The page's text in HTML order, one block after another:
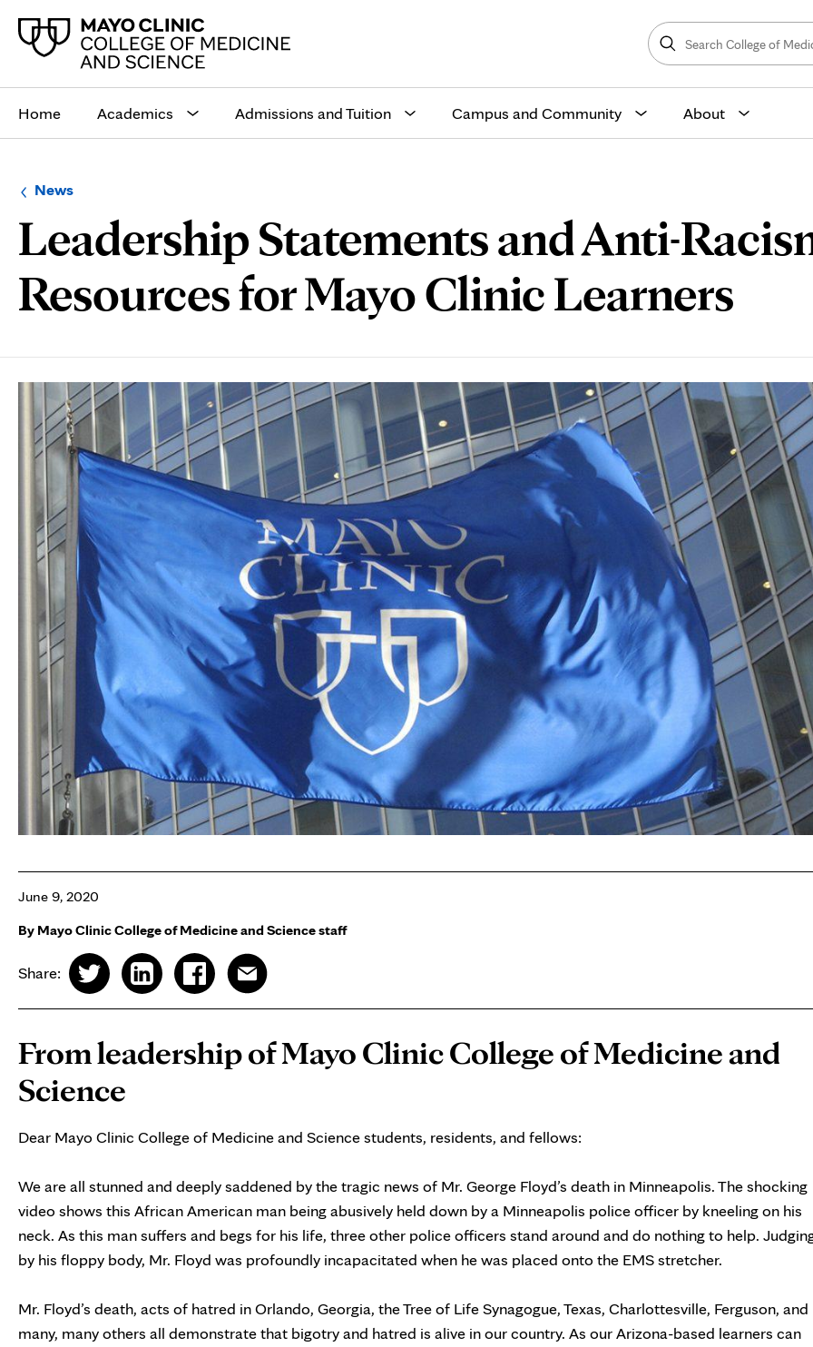
Search
College
of
Medicine
and
Search
siteHome Academics Admissions and Tuition Campus and Community About
Browse
a
level:
NewsNavigation
the
following
section:
Leadership Statements and Anti-
Resources for Mayo Clinic Learners
Content
June 9, 2020
By Mayo Clinic College of Medicine and Science staff
Share:
From leadership of Mayo Clinic College of Medicine and
Science
Dear Mayo Clinic College of Medicine and Science students, residents, and fellows:
We are all stunned and deeply saddened by the tragic news of Mr. George Floyd’s death in Minneapolis. The shocking
video shows this African American man being abusively held down by a Minneapolis police officer by kneeling on his
neck. As this man suffers and begs for his life, three other police officers stand around and do nothing to help.
by his floppy body, Mr. Floyd was profoundly incapacitated when he was placed onto the EMS stretcher.
Mr. Floyd’s death, acts of hatred in Orlando, Georgia, the Tree of Life Synagogue, Texas, Charlottesville, Ferguson, and
many, many others all demonstrate that bigotry and hatred is alive in our country. As our Arizona-based learners can